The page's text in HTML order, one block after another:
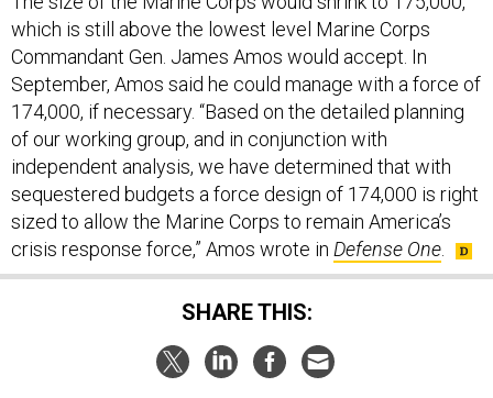
which is still above the lowest level Marine Corps
Commandant Gen. James Amos would accept. In
September, Amos said he could manage with a force of
174,000, if necessary. “Based on the detailed planning
of our working group, and in conjunction with
independent analysis, we have determined that with
sequestered budgets a force design of 174,000 is right
sized to allow the Marine Corps to remain America’s
crisis response force,” Amos wrote in Defense One
SHARE THIS: